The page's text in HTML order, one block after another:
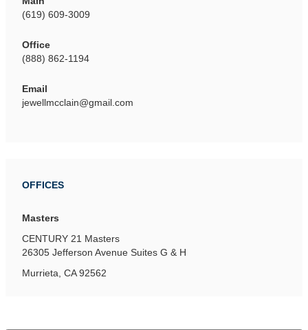
(619) 609-3009
Office
(888) 862-1194
Email
jewellmcclain@gmail.com
OFFICES
Masters
CENTURY 21 Masters
26305 Jefferson Avenue Suites G & H
Murrieta, CA 92562